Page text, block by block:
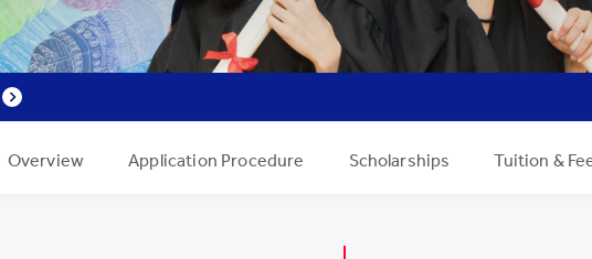
Overview Application Procedure Scholarships Tuition &